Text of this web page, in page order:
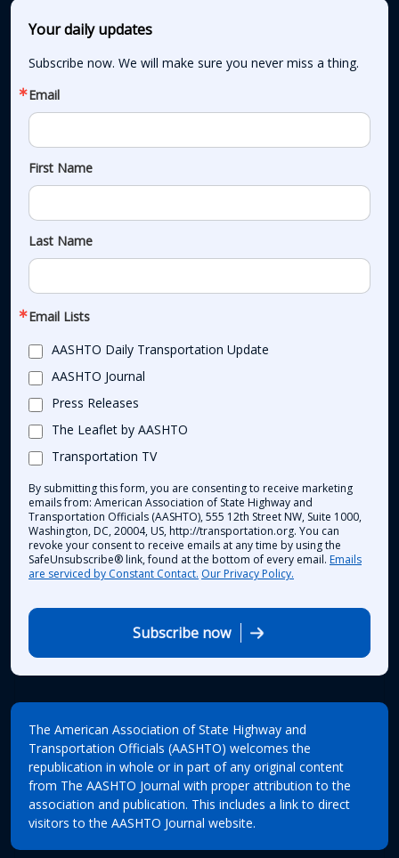
Your daily updates
Subscribe now. We will make sure you never miss a thing.
Email
First Name
Last Name
Email Lists
AASHTO Daily Transportation Update
AASHTO Journal
Press Releases
The Leaflet by AASHTO
Transportation TV
By submitting this form, you are consenting to receive marketing
emails from: American Association of State Highway and
Transportation Officials (AASHTO), 555 12th Street NW, Suite 1000,
Washington, DC, 20004, US, http://transportation.org. You can
revoke your consent to receive emails at any time by using the
SafeUnsubscribe® link, found at the bottom of every email. Emails
are serviced by Constant Contact. Our Privacy Policy.
Subscribe now
The American Association of State Highway and
Transportation Officials (AASHTO) welcomes the
republication in whole or in part of any original content
from The AASHTO Journal with proper attribution to the
association and publication. This includes a link to direct
visitors to the AASHTO Journal website.